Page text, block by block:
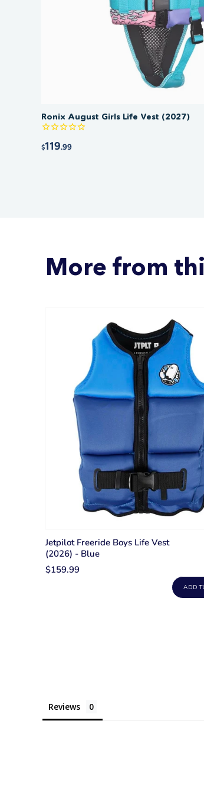
Ronix August Girls Life Vest (2027)
$119.99
More from
Jetpilot Freeride Boys Life Vest
(2026) - Blue
$159.99
ADD
Reviews